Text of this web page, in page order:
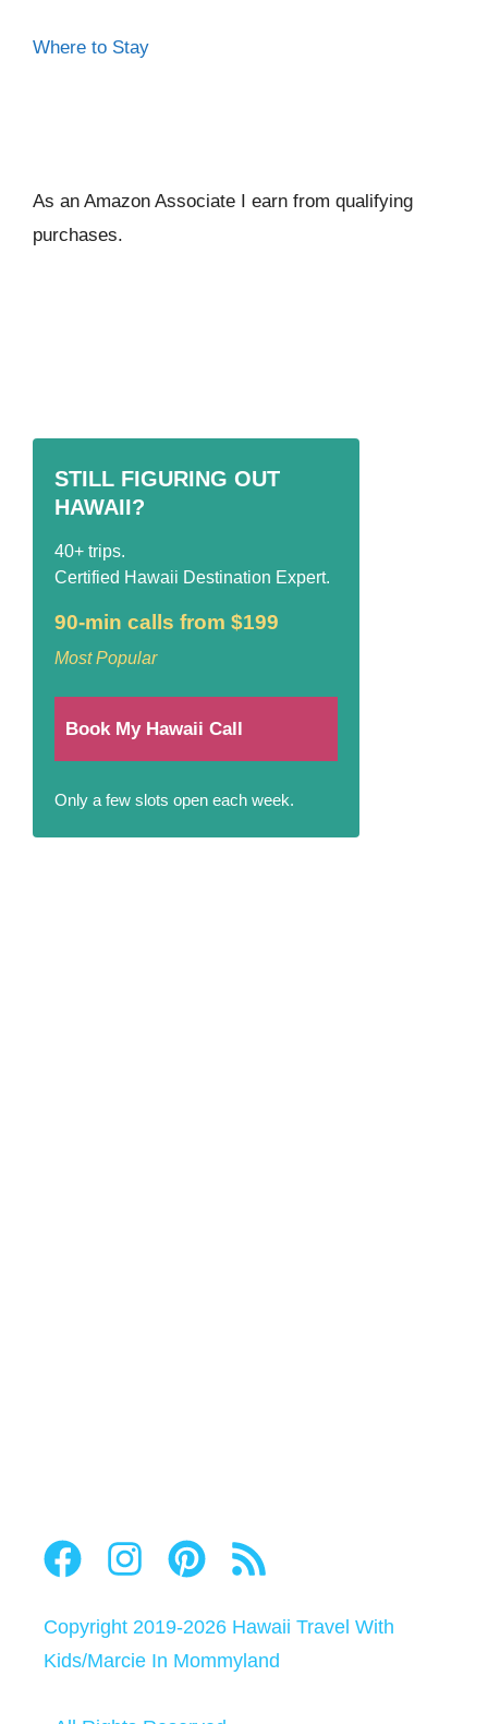
Where to Stay
As an Amazon Associate I earn from qualifying
purchases.
STILL FIGURING OUT
HAWAII?
40+ trips.
Certified Hawaii Destination Expert.
90-min calls from $199
Most Popular
Book My Hawaii Call
Only a few slots open each week.
Copyright 2019-2026 Hawaii Travel With
Kids/Marcie In Mommyland